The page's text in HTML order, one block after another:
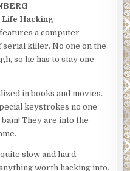
Life Hacking
a computer-
killer. No one on the
so he has to stay one
in books and movies.
keystrokes no one
They are into the
slow and hard,
worth hacking into.